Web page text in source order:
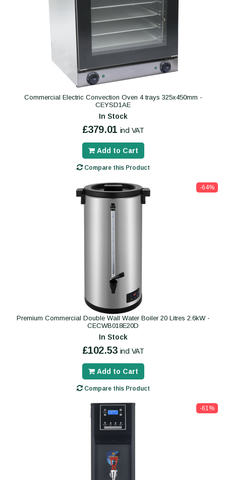
Commercial Electric Convection Oven 4 trays 325x450mm -
CEYSD1AE
In Stock
£379.01 incl VAT
Add to Cart
Compare this Product
-64%
Premium Commercial Double Wall Water Boiler 20 Litres 2.6kW -
CECWB018E20D
In Stock
£102.53 incl VAT
Add to Cart
Compare this Product
-61%